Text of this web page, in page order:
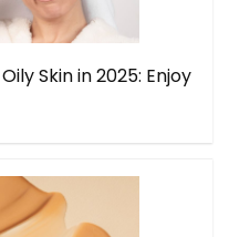
Skin in 2025: Enjoy